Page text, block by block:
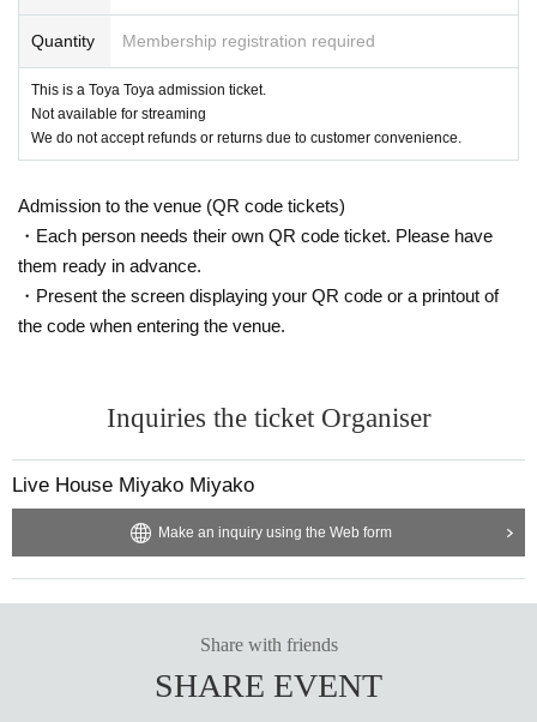
Quantity Membership registration required
This is a Toya Toya admission ticket.
Not available for streaming
We do not accept refunds or returns due to customer convenience.
Admission to the venue (QR code tickets)
・Each person needs their own QR code ticket. Please have
them ready in advance.
・Present the screen displaying your QR code or a printout of
the code when entering the venue.
Inquiries the ticket Organiser
Live House Miyako Miyako
Make an inquiry using the Web form
Share with friends
SHARE EVENT